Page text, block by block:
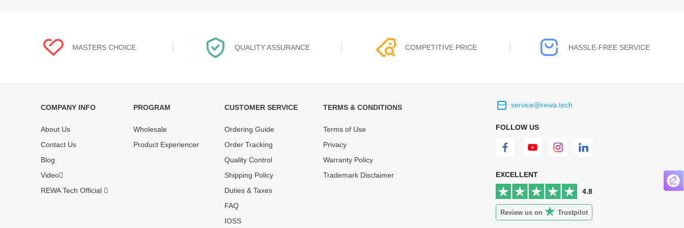
MASTERS CHOICE
tested and selected by REWA masters to
meet daily repair business needs.
QUALITY ASSURANCE
standardized quality control processes
before shipment, All items on our website
COMPETITIVE PRICE
quality of our product and service to
HASSLE-FREE SERVICE
Continuous high level of customer
relentlessly pursuing.
COMPANY INFO
About Us
Contact Us
Blog
Video
REWA Tech Official
PROGRAM
Wholesale
Product Experiencer
CUSTOMER SERVICE
Ordering Guide
Order Tracking
Quality Control
Shipping Policy
Duties & Taxes
FAQ
IOSS
TERMS & CONDITIONS
Terms of Use
Privacy
Warranty Policy
Trademark Disclaimer
service@rewa.tech
FOLLOW US
EXCELLENT
4.8
Review us on Trustpilot